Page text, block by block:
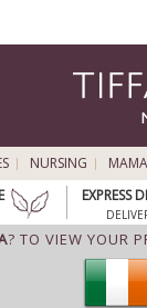
NURSING
EXPRESS
? TO VIEW YOUR